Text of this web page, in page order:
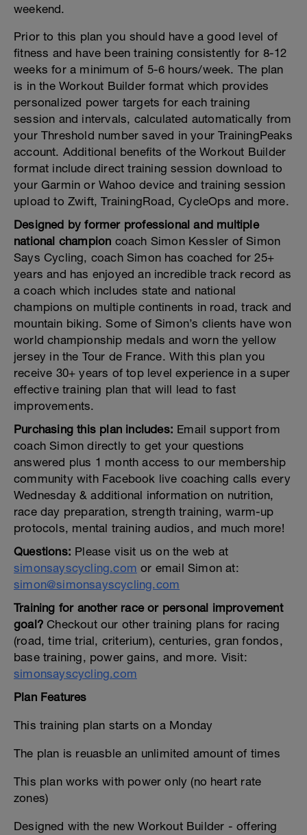
weekend.
Prior to this plan you should have a good level of
fitness and have been training consistently for 8-12
weeks for a minimum of 5-6 hours/week. The plan
is in the Workout Builder format which provides
personalized power targets for each training
session and intervals, calculated automatically from
your Threshold number saved in your TrainingPeaks
account. Additional benefits of the Workout Builder
format include direct training session download to
your Garmin or Wahoo device and training session
upload to Zwift, TrainingRoad, CycleOps and more.
Designed by former professional and multiple
national champion coach Simon Kessler of Simon
Says Cycling, coach Simon has coached for 25+
years and has enjoyed an incredible track record as
a coach which includes state and national
champions on multiple continents in road, track and
mountain biking. Some of Simon’s clients have won
world championship medals and worn the yellow
jersey in the Tour de France. With this plan you
receive 30+ years of top level experience in a super
effective training plan that will lead to fast
improvements.
Purchasing this plan includes: Email support from
coach Simon directly to get your questions
answered plus 1 month access to our membership
community with Facebook live coaching calls every
Wednesday & additional information on nutrition,
race day preparation, strength training, warm-up
protocols, mental training audios, and much more!
Questions: Please visit us on the web at
simonsayscycling.com or email Simon at:
simon@simonsayscycling.com
Training for another race or personal improvement
goal? Checkout our other training plans for racing
(road, time trial, criterium), centuries, gran fondos,
base training, power gains, and more. Visit:
simonsayscycling.com
Plan Features
This training plan starts on a Monday
The plan is reuasble an unlimited amount of times
This plan works with power only (no heart rate
zones)
Designed with the new Workout Builder - offering